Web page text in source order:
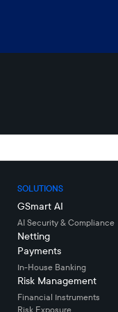
SOLUTIONS
GSmart AI
AI Security & Compliance
Netting
Payments
In-House Banking
Risk Management
Financial Instruments
Risk Exposure